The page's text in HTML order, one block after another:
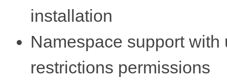
installation
Namespace support
restrictions permissions